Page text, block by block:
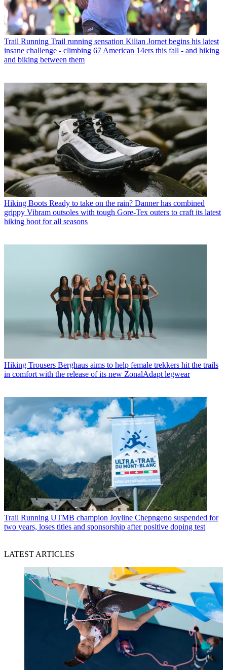
Trail Running Trail running sensation Kilian Jornet begins his latest
insane challenge - climbing 67 American 14ers this fall - and hiking
and biking between them
Hiking Boots Ready to take on the rain? Danner has combined
grippy Vibram outsoles with tough Gore-Tex outers to craft its latest
hiking boot for all seasons
Hiking Trousers Berghaus aims to help female trekkers hit the trails
in comfort with the release of its new ZonalAdapt legwear
Trail Running UTMB champion Joyline Chepngeno suspended for
two years, loses titles and sponsorship after positive doping test
LATEST ARTICLES